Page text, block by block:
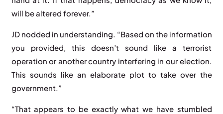
will be altered forever.”
JD nodded in understanding. “Based on the information
you provided, this doesn’t sound like a terrorist
operation or another country interfering in our election.
This sounds like an elaborate plot to take over the
government.”
“That appears to be exactly what we have stumbled